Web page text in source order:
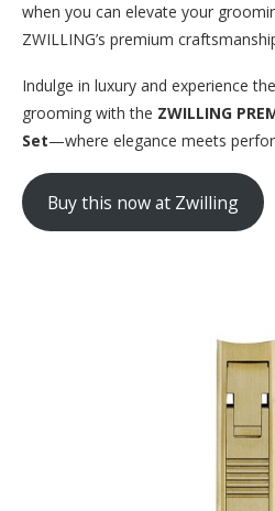
when you can elevate your
ZWILLING’s premium
Indulge in luxury and experience
grooming with the ZWILLING
Set—where elegance meets
Buy this now at Zwilling